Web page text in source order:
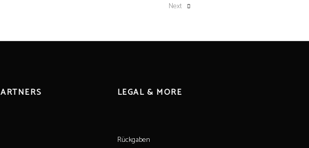
Next
LEGAL & MORE
Rückgaben